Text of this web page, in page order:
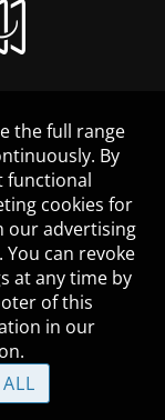
the full range
By
functional
cookies for
our advertising
can revoke
at any time by
of this
in our